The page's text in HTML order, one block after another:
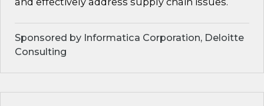
Sponsored by Informatica Corporation, Deloitte
Consulting